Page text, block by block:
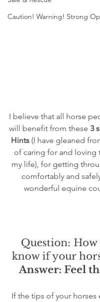
Caution! Warning! Strong
I believe that all horse
will benefit from these 3
Hints (I have gleaned
of caring for and loving
my life), for getting
comfortably and
wonderful equine
Question: How
know if your
Answer: Feel
If the tips of your horses